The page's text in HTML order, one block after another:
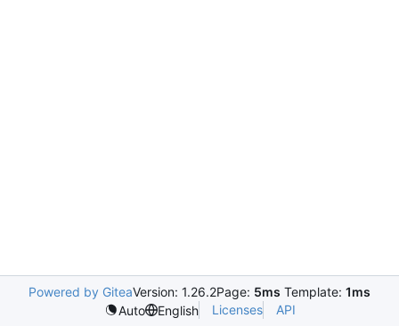
Powered by GiteaVersion: 1.26.2Page: 5ms Template: 1ms
Auto
English Licenses API